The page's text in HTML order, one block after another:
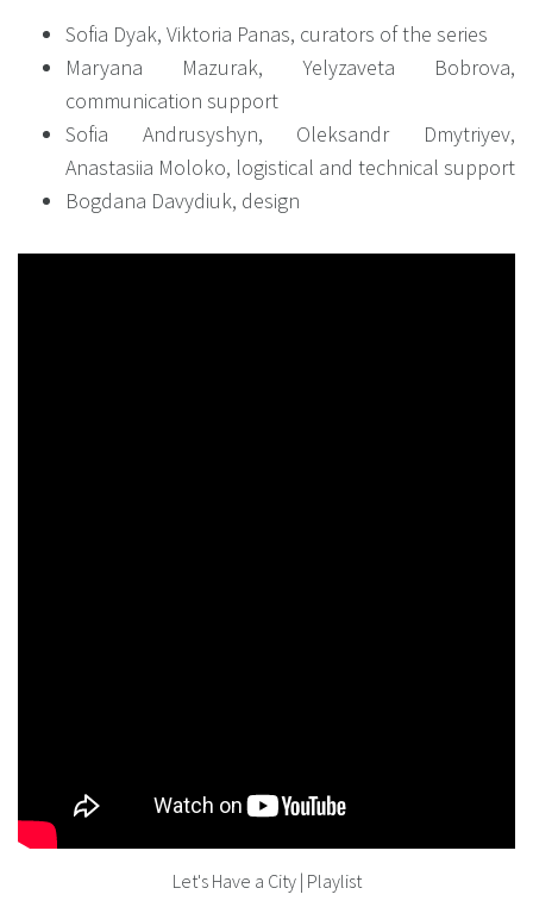
Sofia Dyak, Viktoria Panas, curators of the series
Maryana Mazurak, Yelyzaveta Bobrova,
communication support
Sofia Andrusyshyn, Oleksandr Dmytriyev,
Anastasiia Moloko, logistical and technical support
Bogdana Davydiuk, design
Let's Have a City | Playlist